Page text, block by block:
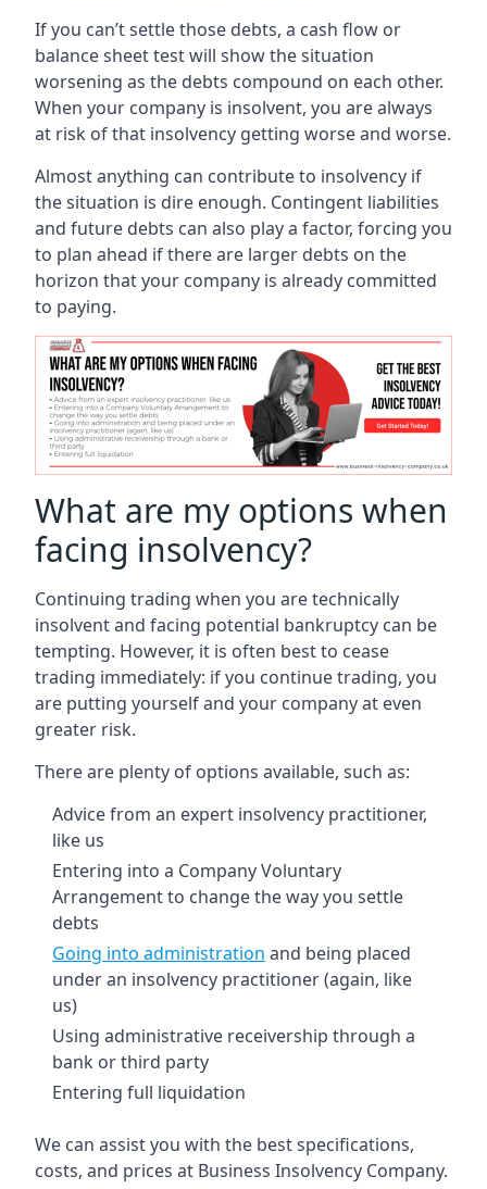
If you can’t settle those debts, a cash flow or
balance sheet test will show the situation
worsening as the debts compound on each other.
When your company is insolvent, you are always
at risk of that insolvency getting worse and worse.
Almost anything can contribute to insolvency if
the situation is dire enough. Contingent liabilities
and future debts can also play a factor, forcing you
to plan ahead if there are larger debts on the
horizon that your company is already committed
to paying.
What are my options when
facing insolvency?
Continuing trading when you are technically
insolvent and facing potential bankruptcy can be
tempting. However, it is often best to cease
trading immediately: if you continue trading, you
are putting yourself and your company at even
greater risk.
There are plenty of options available, such as:
Advice from an expert insolvency practitioner,
like us
Entering into a Company Voluntary
Arrangement to change the way you settle
debts
Going into administration and being placed
under an insolvency practitioner (again, like
us)
Using administrative receivership through a
bank or third party
Entering full liquidation
We can assist you with the best specifications,
costs, and prices at Business Insolvency Company.